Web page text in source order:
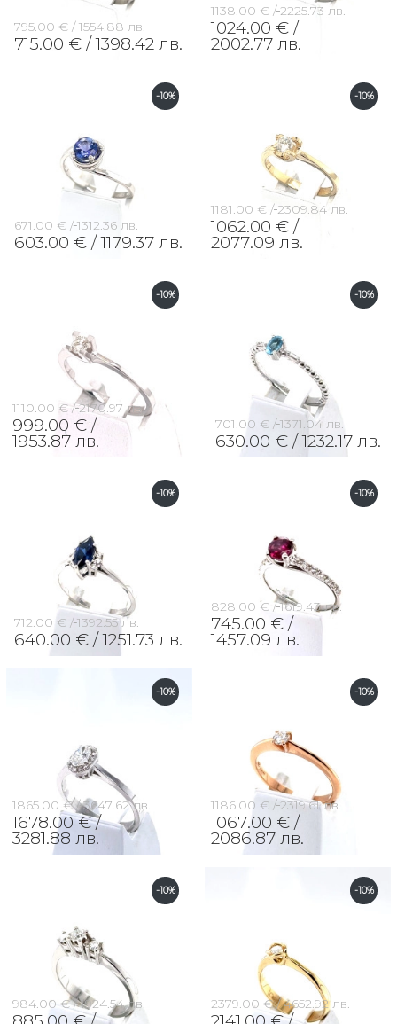
795.00 € / 1554.88 лв.
715.00 € / 1398.42 лв.
1138.00 € / 2225.73 лв.
1024.00 € /
2002.77 лв.
-10%
671.00 € / 1312.36 лв.
603.00 € / 1179.37 лв.
-10%
1181.00 € / 2309.84 лв.
1062.00 € /
2077.09 лв.
-10%
1110.00 € / 2170.97 лв.
999.00 € /
1953.87 лв.
-10%
701.00 € / 1371.04 лв.
630.00 € / 1232.17 лв.
-10%
712.00 € / 1392.55 лв.
640.00 € / 1251.73 лв.
-10%
828.00 € / 1619.43 лв.
745.00 € /
1457.09 лв.
-10%
1865.00 € / 3647.62 лв.
1678.00 € /
3281.88 лв.
-10%
1186.00 € / 2319.61 лв.
1067.00 € /
2086.87 лв.
-10%
984.00 € / 1924.54 лв.
-10%
2379.00 € / 4652.92 лв.